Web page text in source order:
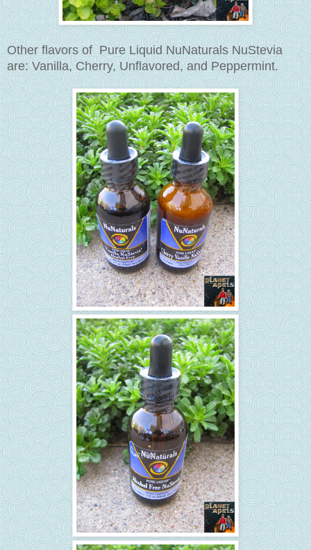
Other flavors of Pure Liquid NuNaturals NuStevia
are: Vanilla, Cherry, Unflavored, and Peppermint.